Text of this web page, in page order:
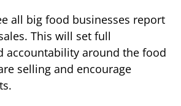
all big food businesses report
This will set full
accountability around the food
selling and encourage